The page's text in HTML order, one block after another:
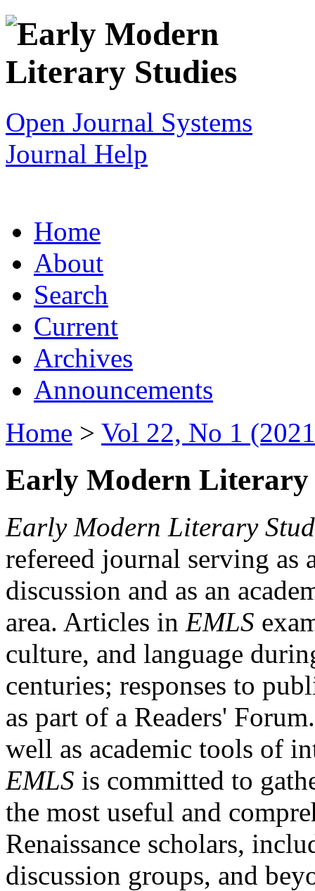
Open Journal Systems
Journal Help
Home
About
Search
Current
Archives
Announcements
Home > Vol 22, No 1
Early Modern Literary
Early Modern Literary
refereed journal serving as
discussion and as an
area. Articles in EMLS
culture, and language
centuries; responses to
as part of a Readers'
well as academic tools of
EMLS is committed to
the most useful and
Renaissance scholars,
discussion groups, and